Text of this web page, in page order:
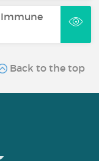
Back to the top